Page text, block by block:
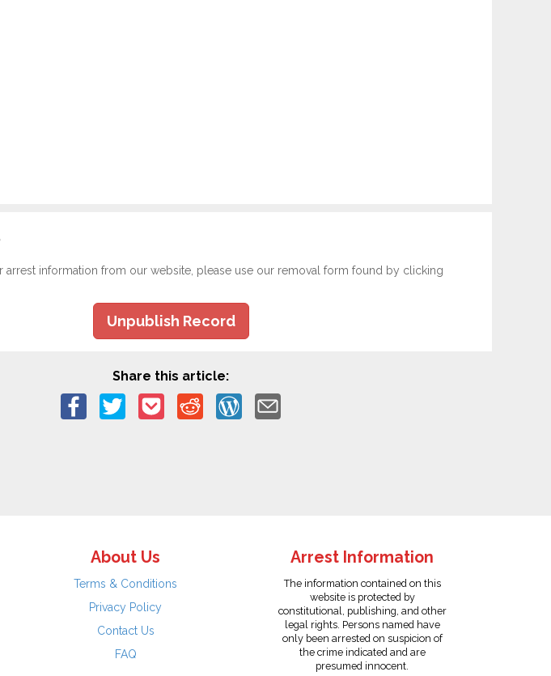
arrest information from our website, please use our removal form found by clicking
Unpublish Record
Share this article:
About Us
Terms & Conditions
Privacy Policy
Contact Us
FAQ
Arrest Information
The information contained on this
website is protected by
constitutional, publishing, and other
legal rights. Persons named have
only been arrested on suspicion of
the crime indicated and are
presumed innocent.